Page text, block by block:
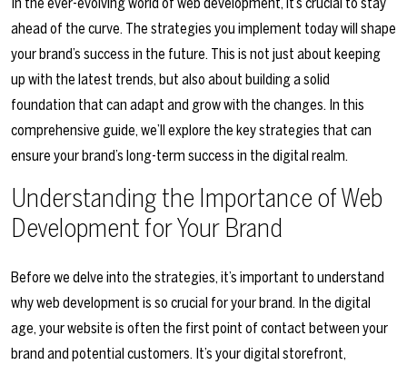
ahead of the curve. The strategies you implement today will shape
your brand’s success in the future. This is not just about keeping
up with the latest trends, but also about building a solid
foundation that can adapt and grow with the changes. In this
comprehensive guide, we’ll explore the key strategies that can
ensure your brand’s long-term success in the digital realm.
Understanding the Importance of Web
Development for Your Brand
Before we delve into the strategies, it’s important to understand
why web development is so crucial for your brand. In the digital
age, your website is often the first point of contact between your
brand and potential customers. It’s your digital storefront,